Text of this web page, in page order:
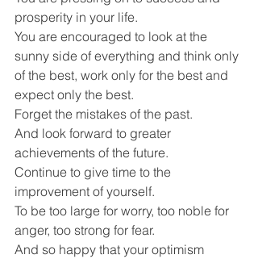
prosperity in your life.
You are encouraged to look at the
sunny side of everything and think only
of the best, work only for the best and
expect only the best.
Forget the mistakes of the past.
And look forward to greater
achievements of the future.
Continue to give time to the
improvement of yourself.
To be too large for worry, too noble for
anger, too strong for fear.
And so happy that your optimism